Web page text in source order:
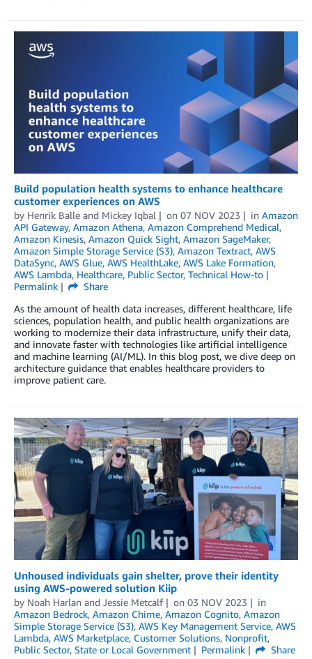
Build population health systems to enhance healthcare
customer experiences on AWS
by Henrik Balle and Mickey Iqbal on 07 NOV 2023 in Amazon
API Gateway, Amazon Athena, Amazon Comprehend Medical,
Amazon Kinesis, Amazon Quick Sight, Amazon SageMaker,
Amazon Simple Storage Service (S3), Amazon Textract, AWS
DataSync, AWS Glue, AWS HealthLake, AWS Lake Formation,
AWS Lambda, Healthcare, Public Sector, Technical How-to
Permalink
Share
As the amount of health data increases, different healthcare, life
sciences, population health, and public health organizations are
working to modernize their data infrastructure, unify their data,
and innovate faster with technologies like artificial intelligence
and machine learning (AI/ML). In this blog post, we dive deep on
architecture guidance that enables healthcare providers to
improve patient care.
Unhoused individuals gain shelter, prove their identity
using AWS-powered solution Kiip
by Noah Harlan and Jessie Metcalf on 03 NOV 2023
in
Amazon Bedrock, Amazon Chime, Amazon Cognito, Amazon
Simple Storage Service (S3), AWS Key Management Service, AWS
Lambda, AWS Marketplace, Customer Solutions, Nonprofit,
Public Sector, State or Local Government Permalink Share